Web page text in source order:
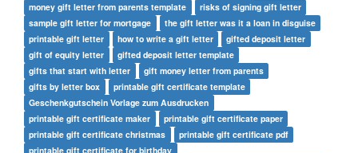
money gift letter from parents template
risks of signing gift letter
sample gift letter for mortgage
the gift letter was it a loan in disguise
printable gift letter
how to write a gift letter
gifted deposit letter
gift of equity letter
gifted deposit letter template
gifts that start with letter
gift money letter from parents
gifts by letter box
printable gift certificate template
Geschenkgutschein Vorlage zum Ausdrucken
printable gift certificate maker
printable gift certificate paper
printable gift certificate christmas
printable gift certificate pdf
printable gift certificate for birthday